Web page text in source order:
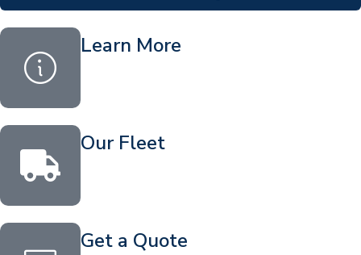
Learn More
Our Fleet
Get a Quote